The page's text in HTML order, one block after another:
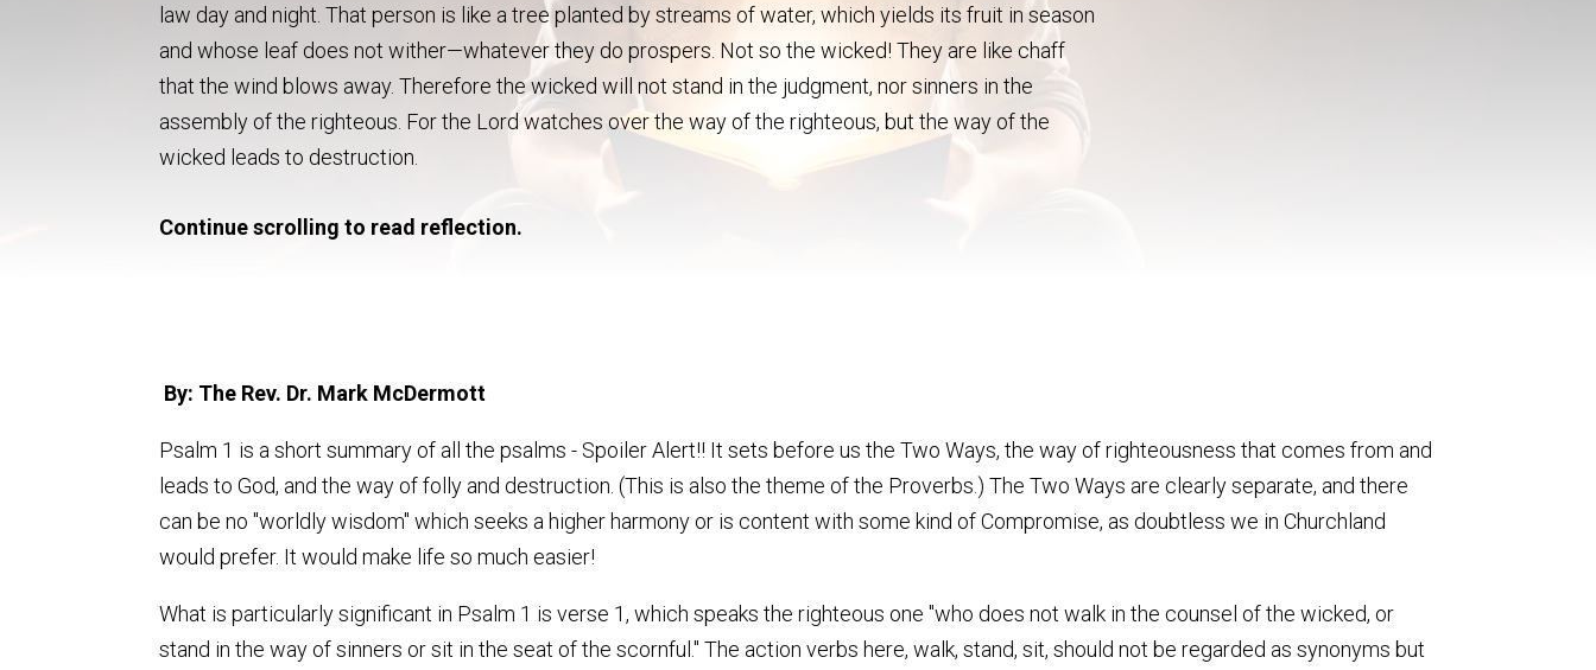
law day and night. That person is like a tree planted by streams of water, which yields its fruit in season
and whose leaf does not wither—whatever they do prospers. Not so the wicked! They are like chaff
that the wind blows away. Therefore the wicked will not stand in the judgment, nor sinners in the
assembly of the righteous. For the Lord watches over the way of the righteous, but the way of the
wicked leads to destruction.
Continue scrolling to read reflection.
By: The Rev. Dr. Mark McDermott
Psalm 1 is a short summary of all the psalms - Spoiler Alert!! It sets before us the Two Ways, the way of righteousness that comes from and
leads to God, and the way of folly and destruction. (This is also the theme of the Proverbs.) The Two Ways are clearly separate, and there
can be no "worldly wisdom" which seeks a higher harmony or is content with some kind of Compromise, as doubtless we in Churchland
would prefer. It would make life so much easier!
What is particularly significant in Psalm 1 is verse 1, which speaks the righteous one "who does not walk in the counsel of the wicked, or
stand in the way of sinners or sit in the seat of the scornful." The action verbs here, walk, stand, sit, should not be regarded as synonyms but